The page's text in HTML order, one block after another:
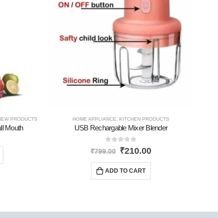
PRODUCTS
Mouth
HOME APPLIANCE KITCHEN PRODUCTS
USB Rechargable Mixer Blender
out of 5
₹799.00 ₹210.00
ADD TO CART